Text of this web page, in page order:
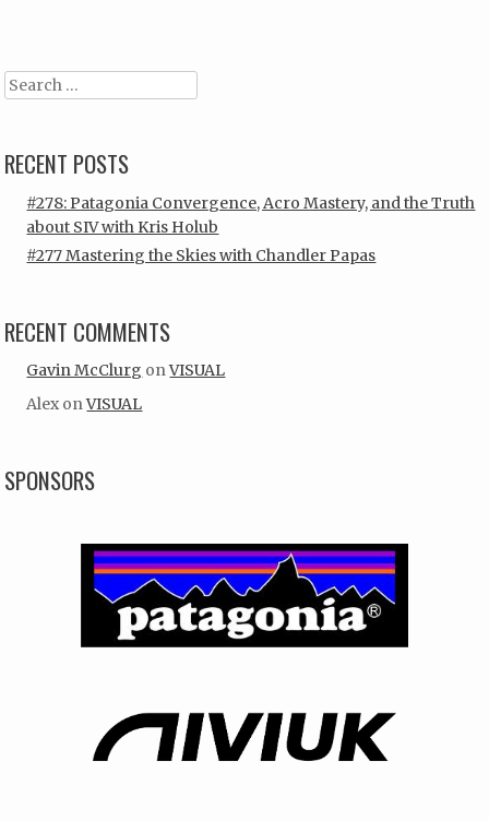
Search
RECENT POSTS
#278: Patagonia Convergence, Acro Mastery, and the Truth
about SIV with Kris Holub
#277 Mastering the Skies with Chandler Papas
RECENT COMMENTS
Gavin McClurg onVISUAL
Alex onVISUAL
SPONSORS